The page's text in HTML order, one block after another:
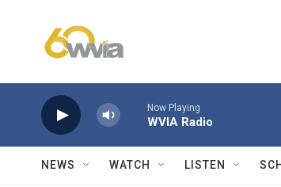
Now Playing
WVIA Radio
NEWS WATCH LISTEN